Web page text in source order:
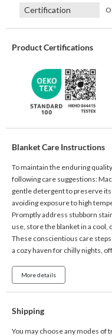
Certification
Product Certifications
Blanket Care Instructions
To maintain the enduring
following care suggestions:
gentle detergent to preserve
avoiding exposure to high
Promptly address stubborn
use, store the blanket in a cool,
These conscientious care
a cozy haven for chilly nights,
More details
Shipping
You may choose any modes of